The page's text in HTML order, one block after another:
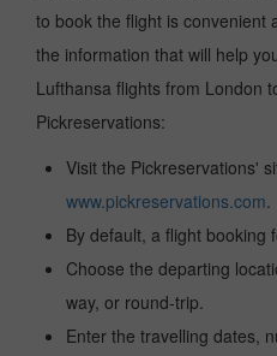
to book the flight is convenient
the information that will help
Lufthansa flights from London
Pickreservations:
Visit the Pickreservations'
www.pickreservations.com.
By default, a flight booking
Choose the departing
way, or round-trip.
Enter the travelling dates,